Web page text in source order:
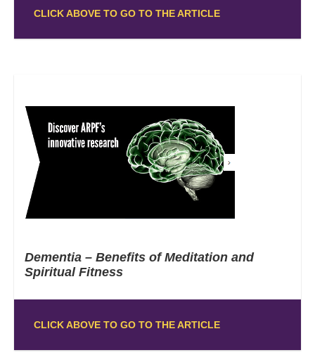
CLICK ABOVE TO GO TO THE ARTICLE
Dementia – Benefits of Meditation and
Spiritual Fitness
CLICK ABOVE TO GO TO THE ARTICLE